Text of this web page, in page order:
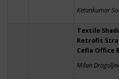
Ketankumar
Textile
Retrofit
Cefla Office
Milan